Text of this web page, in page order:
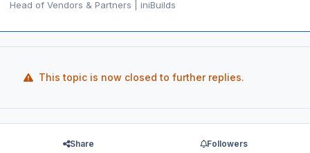
Head of Vendors & Partners | iniBuilds
This topic is now closed to further replies.
Share Followers